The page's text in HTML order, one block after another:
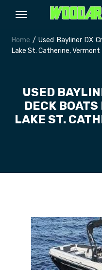
Home / Used Bayliner DX
Lake St. Catherine, Vermont
USED
DECK
LAKE ST.